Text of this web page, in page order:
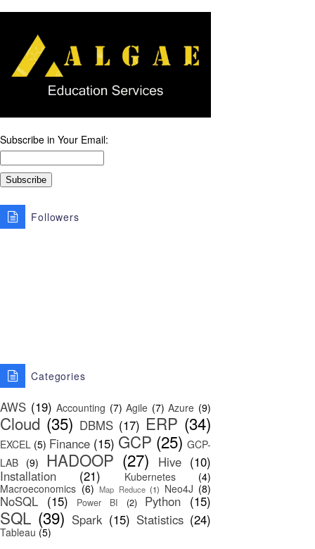
Subscribe in Your Email:
Followers
Categories
AWS (19) Accounting (7) Agile (7) Azure (9)
Cloud (35) DBMS (17) ERP (34)
EXCEL (5) Finance (15) GCP (25) GCP-
LAB (9) HADOOP (27) Hive (10)
Installation
(21) Kubernetes
(4)
Macroeconomics (6) Map Reduce (1) Neo4J (8)
NoSQL (15) Power BI (2) Python (15)
SQL (39) Spark (15) Statistics (24)
Tableau (5)